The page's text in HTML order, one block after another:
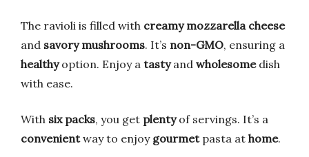
The ravioli is filled with creamy mozzarella cheese
and savory mushrooms. It’s non-GMO, ensuring a
healthyoption. Enjoy a tastyand wholesomedish
with ease.
With six packs, you get plentyof servings. It’s a
convenientway to enjoy gourmetpasta at home.